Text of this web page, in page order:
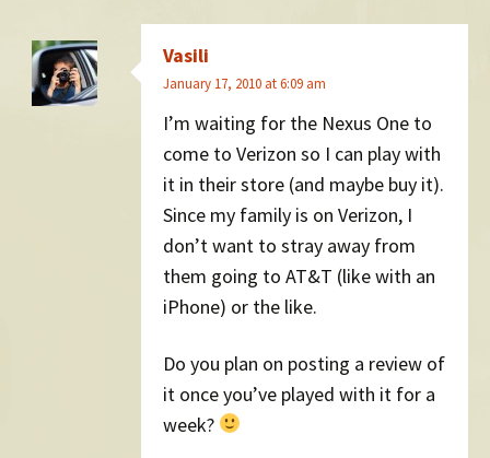
Vasili
January 17, 2010 at 6:09 am
I’m waiting for the Nexus One to
come to Verizon so I can play with
it in their store (and maybe buy it).
Since my family is on Verizon, I
don’t want to stray away from
them going to AT&T (like with an
iPhone) or the like.
Do you plan on posting a review of
it once you’ve played with it for a
week?